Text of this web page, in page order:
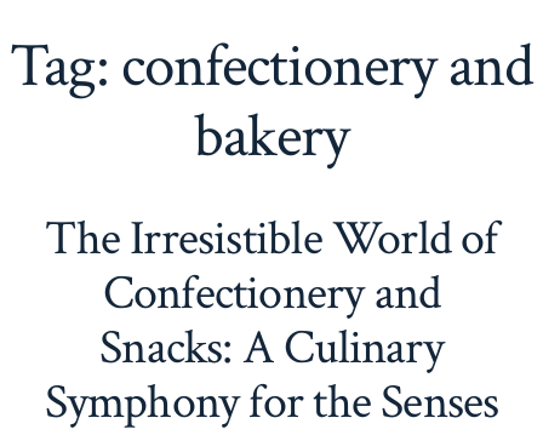
Tag:confectionery and
bakery
The Irresistible World of
Confectionery and
Snacks: A Culinary
Symphony for the Senses